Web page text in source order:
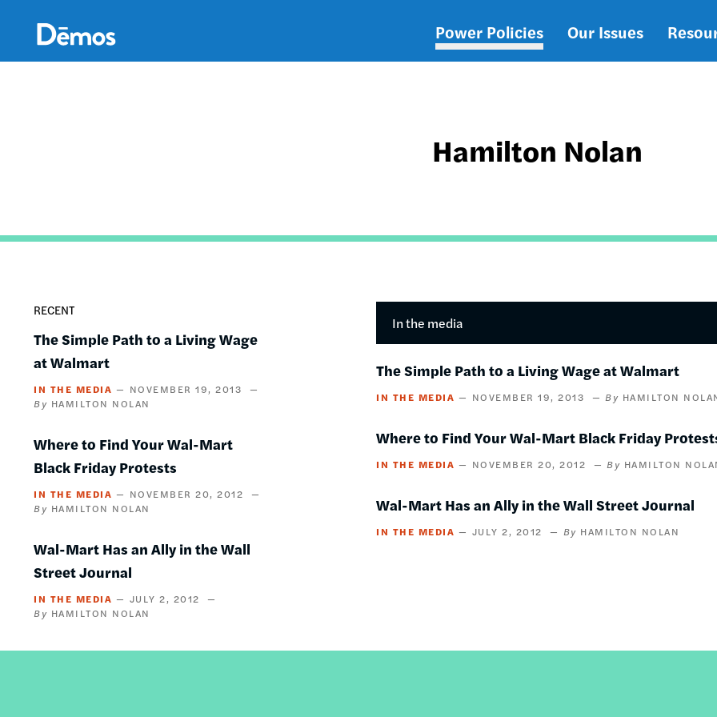
content
Main
Power Policies Our Issues
Hamilton Nolan
RECENT
The Simple Path to a Living Wage
at Walmart
IN THE MEDIA
NOVEMBER 19, 2013
HAMILTON NOLAN
Where to Find Your Wal-Mart
Black Friday Protests
IN THE MEDIA
NOVEMBER 20, 2012
HAMILTON NOLAN
Wal-Mart Has an Ally in the Wall
Street Journal
IN THE MEDIA
JULY 2, 2012
HAMILTON NOLAN
In the media
The Simple Path to a Living Wage at Walmart
IN THE MEDIA NOVEMBER 19, 2013 HAMILTON
Where to Find Your Wal-Mart Black Friday
IN THE MEDIA NOVEMBER 20, 2012 HAMILTON
Wal-Mart Has an Ally in the Wall Street Journal
IN THE MEDIA JULY 2, 2012 HAMILTON NOLAN